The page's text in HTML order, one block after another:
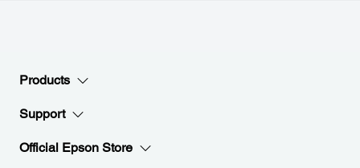
Products
Support
Official Epson Store